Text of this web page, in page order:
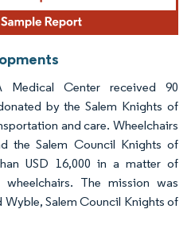
Medical Center received 90
by the Salem Knights of
and care. Wheelchairs
the Salem Council Knights of
USD 16,000 in a matter of
The mission was
Salem Council Knights of